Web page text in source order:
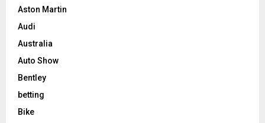
Aston Martin
Audi
Australia
Auto Show
Bentley
betting
Bike